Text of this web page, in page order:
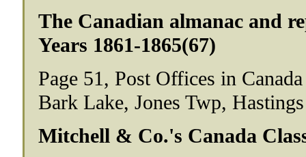
The Canadian almanac and
Years 1861-1865(67)
Page 51, Post Offices in
Bark Lake, Jones Twp,
Mitchell & Co.'s Canada